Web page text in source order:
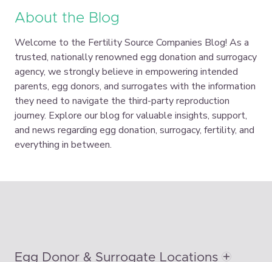
About the Blog
Welcome to the Fertility Source Companies Blog! As a
trusted, nationally renowned egg donation and surrogacy
agency, we strongly believe in empowering intended
parents, egg donors, and surrogates with the information
they need to navigate the third-party reproduction
journey. Explore our blog for valuable insights, support,
and news regarding egg donation, surrogacy, fertility, and
everything in between.
Egg Donor & Surrogate Locations